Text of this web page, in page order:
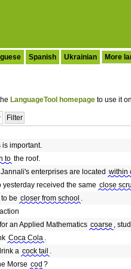
Spanish Ukrainian
LanguageTool homepage to use it
is important.
to the roof.
enterprises are located within
yesterday received the same close
to be closer from school .
an Applied Mathematics coarse ,
Coca Cola .
a cock tail .
Morse cod ?